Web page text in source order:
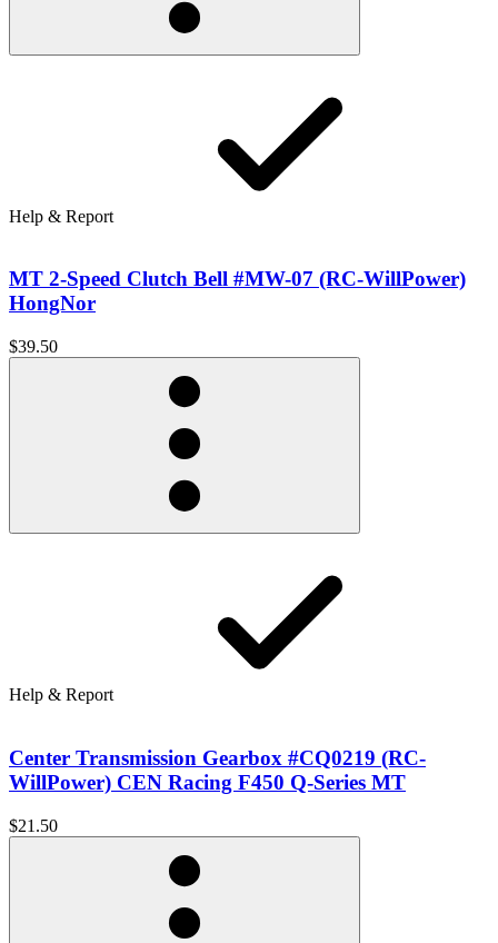
Help & Report
MT 2-Speed Clutch Bell #MW-07 (RC-WillPower)
HongNor
$39.50
Help & Report
Center Transmission Gearbox #CQ0219 (RC-
WillPower) CEN Racing F450 Q-Series MT
$21.50